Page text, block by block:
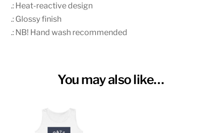
.: Heat-reactive design
.: Glossy finish
.: NB! Hand wash recommended
You may also like…